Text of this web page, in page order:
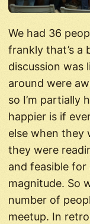
We had 36
frankly that’s a
discussion was
around were
so I’m partially
happier is if
else when they
they were
and feasible
magnitude. So
number of
meetup. In